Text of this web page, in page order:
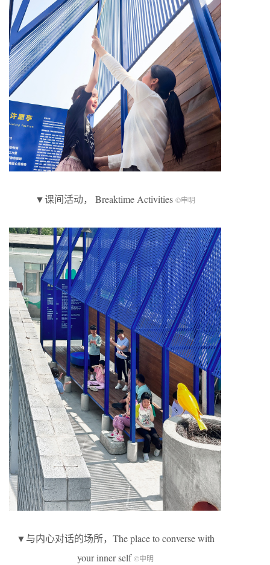
▼课间活动， Breaktime Activities ©申明
▼与内心对话的场所，The place to converse with
your inner self©申明